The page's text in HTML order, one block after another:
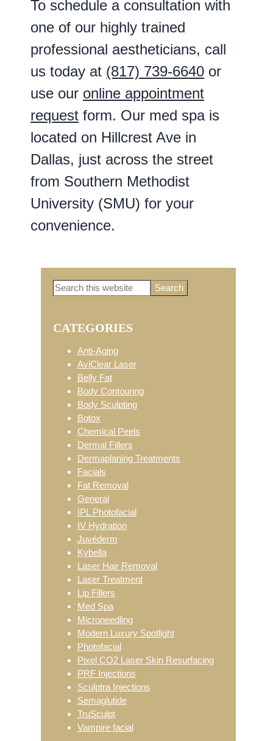
To schedule a consultation with
one of our highly trained
professional aestheticians, call
us today at (817) 739-6640 or
use our online appointment
request form. Our med spa is
located on Hillcrest Ave in
Dallas, just across the street
from Southern Methodist
University (SMU) for your
convenience.
Primary
Sidebar
Search
CATEGORIES
Anti-Aging
AviClear Laser
Belly Fat
Body Contouring
Body Sculpting
Botox
Chemical Peels
Dermal Fillers
Dermaplaning Treatments
Facials
Fat Removal
General
IPL Photofacial
IV Hydration
Juvéderm
Kybella
Laser Hair Removal
Laser Treatment
Lip Fillers
Med Spa
Microneedling
Modern Luxury Spotlight
Photofacial
Pixel CO2 Laser Skin Resurfacing
PRF Injections
Sculptra Injections
Semaglutide
TruSculpt
Vampire facial